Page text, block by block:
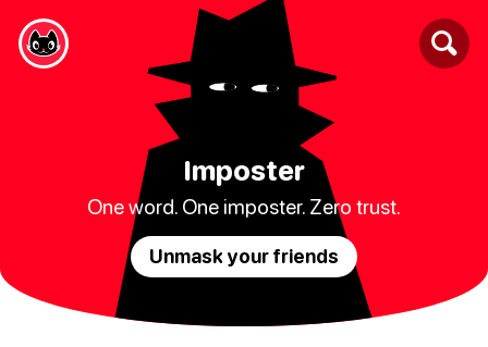
Imposter
One word. One imposter. Zero trust.
Unmask your friends